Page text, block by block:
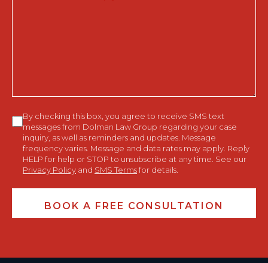
Consent
By checking this box, you agree to receive SMS text
messages from Dolman Law Group regarding your case
inquiry, as well as reminders and updates. Message
frequency varies. Message and data rates may apply. Reply
HELP for help or STOP to unsubscribe at any time. See our
Privacy Policy and SMS Termsfor details.